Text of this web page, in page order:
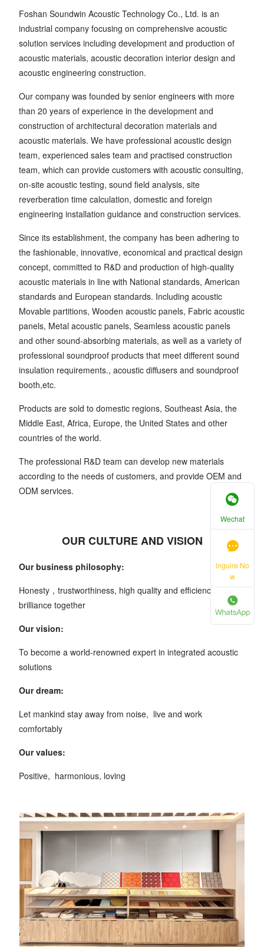
Foshan Soundwin Acoustic Technology Co., Ltd. is an
industrial company focusing on comprehensive acoustic
solution services including development and production of
acoustic materials, acoustic decoration interior design and
acoustic engineering construction.
Our company was founded by senior engineers with more
than 20 years of experience in the development and
construction of architectural decoration materials and
acoustic materials. We have professional acoustic design
team, experienced sales team and practised construction
team, which can provide customers with acoustic consulting,
on-site acoustic testing, sound field analysis, site
reverberation time calculation, domestic and foreign
engineering installation guidance and construction services.
Since its establishment, the company has been adhering to
the fashionable, innovative, economical and practical design
concept, committed to R&D and production of high-quality
acoustic materials in line with National standards, American
standards and European standards. Including acoustic
Movable partitions, Wooden acoustic panels, Fabric acoustic
panels, Metal acoustic panels, Seamless acoustic panels
and other sound-absorbing materials, as well as a variety of
professional soundproof products that meet different sound
insulation requirements., acoustic diffusers and soundproof
booth,etc.
Products are sold to domestic regions, Southeast Asia, the
Middle East, Africa, Europe, the United States and other
countries of the world.
The professional R&D team can develop new materials
according to the needs of customers, and provide OEM and
ODM services.
OUR CULTURE AND VISION
Our business philosophy:
Honesty，trustworthiness, high quality and efficiency, create
brilliance together
Our vision:
To become a world-renowned expert in integrated acoustic
solutions
Our dream:
Let mankind stay away from noise, live and work
comfortably
Our values:
Positive, harmonious, loving
Wechat
inguire No
w